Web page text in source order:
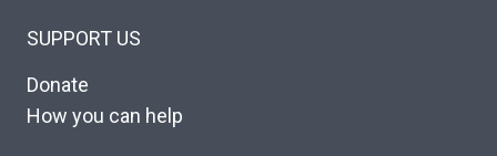
SUPPORT US
Donate
How you can help